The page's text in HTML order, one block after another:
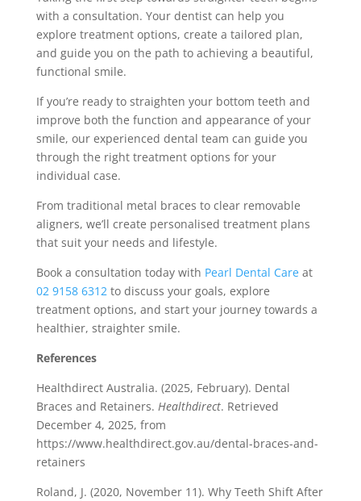
with a consultation. Your dentist can help you
explore treatment options, create a tailored plan,
and guide you on the path to achieving a beautiful,
functional smile.
If you’re ready to straighten your bottom teeth and
improve both the function and appearance of your
smile, our experienced dental team can guide you
through the right treatment options for your
individual case.
From traditional metal braces to clear removable
aligners, we’ll create personalised treatment plans
that suit your needs and lifestyle.
Book a consultation today with Pearl Dental Careat
02 9158 6312 to discuss your goals, explore
treatment options, and start your journey towards a
healthier, straighter smile.
References
Healthdirect Australia. (2025, February). Dental
Braces and Retainers. Healthdirect. Retrieved
December 4, 2025, from
https://www.healthdirect.gov.au/dental-braces-and-
retainers
Roland, J. (2020, November 11). Why Teeth Shift After